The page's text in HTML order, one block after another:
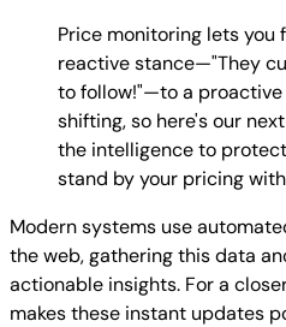
Price monitoring lets
reactive stance—"They
to follow!"—to a
shifting, so here's our
the intelligence to
stand by your pricing
Modern systems use
the web, gathering this data
actionable insights. For a
makes these instant updates